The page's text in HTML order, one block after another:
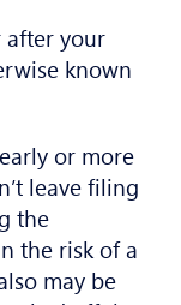
after your
known
or more
leave filing
the
the risk of a
may be